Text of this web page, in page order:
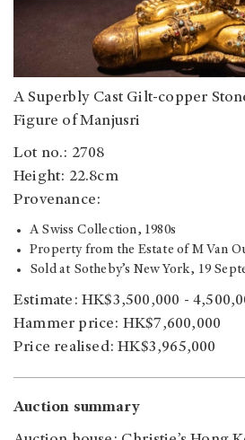
A Superbly Cast Gilt-copper
Figure of Manjusri
Lot no.: 2708
Height: 22.8cm
Provenance:
A Swiss Collection, 1980s
Property from the Estate of M Van
Sold at Sotheby’s New York, 19
Estimate: HK$3,500,000 -
Hammer price: HK$7,600,000
Price realised: HK$3,965,000
Auction summary